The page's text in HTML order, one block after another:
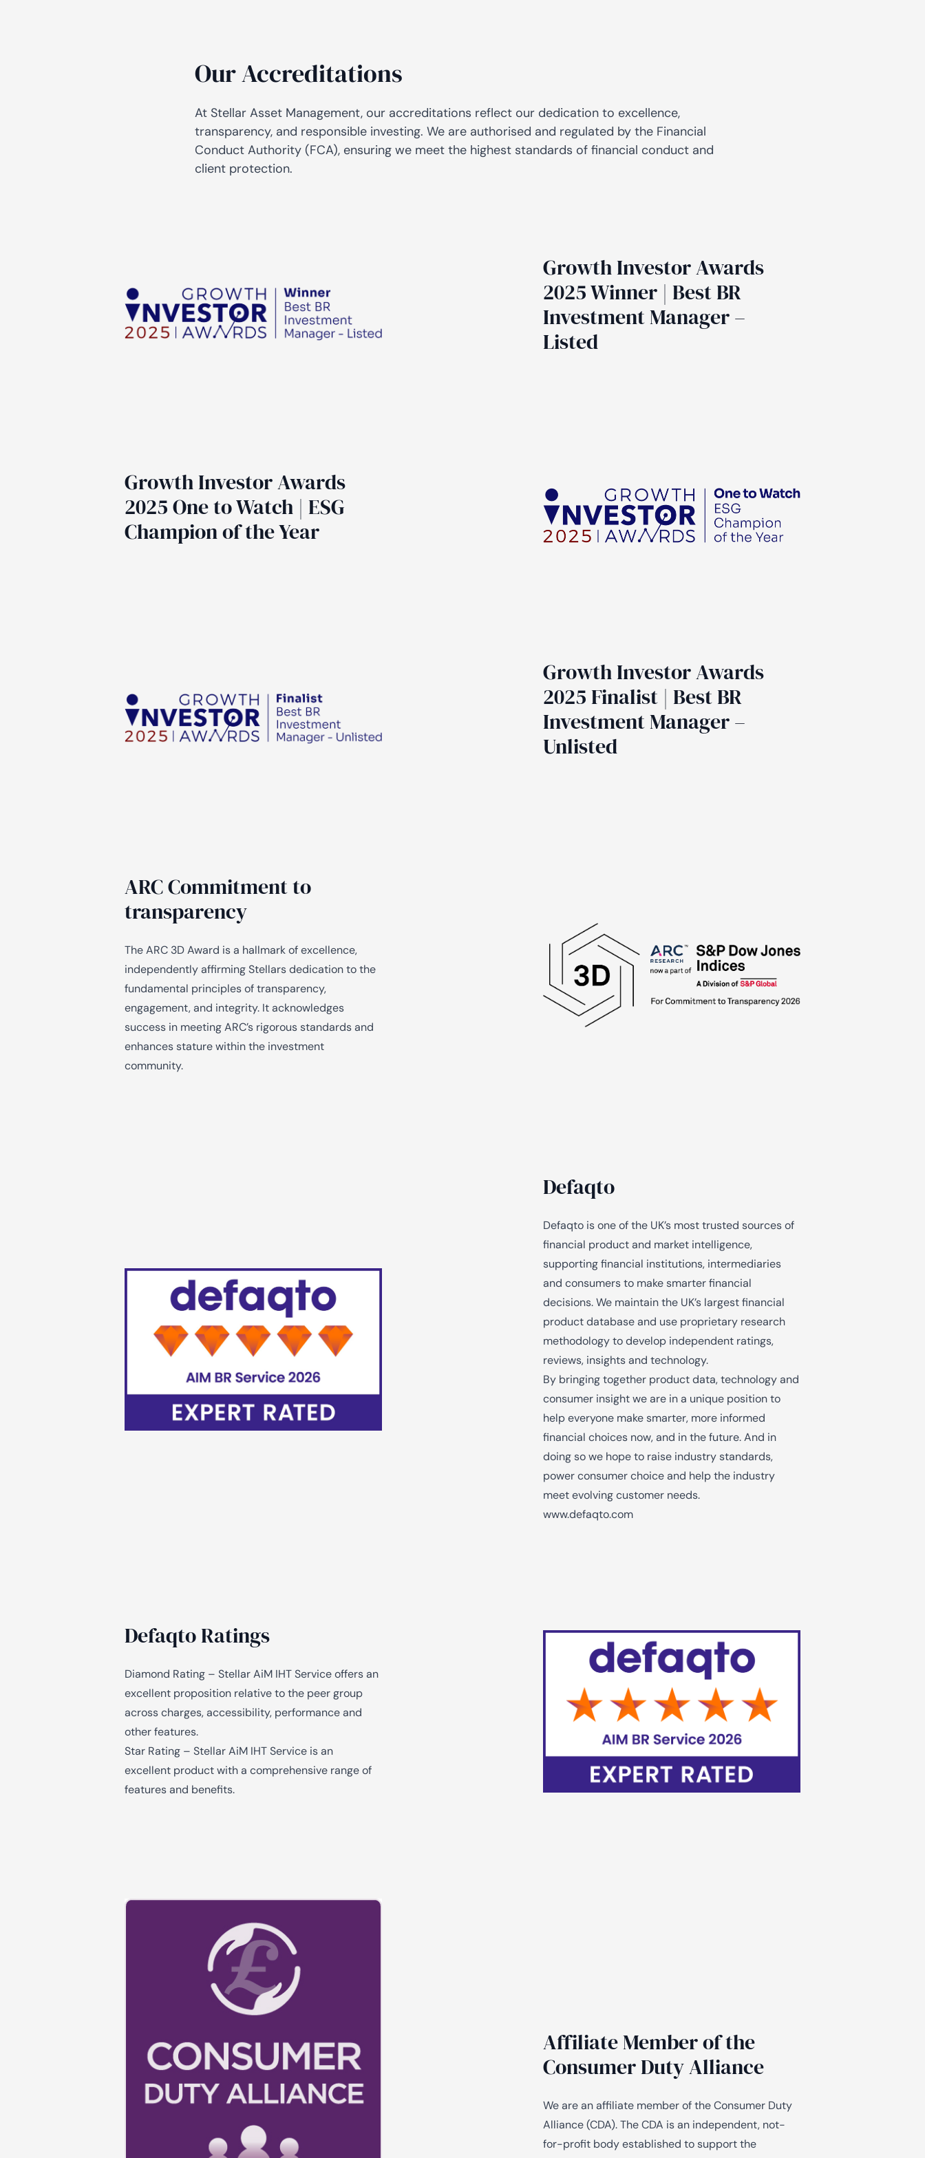
Our Accreditations
At Stellar Asset Management, our accreditations reflect our dedication to excellence,
transparency, and responsible investing. We are authorised and regulated by the Financial
Conduct Authority (FCA), ensuring we meet the highest standards of financial conduct and
client protection.
Growth Investor Awards
2025 Winner | Best BR
Investment Manager –
Listed
Growth Investor Awards
2025 One to Watch | ESG
Champion of the Year
Growth Investor Awards
2025 Finalist | Best BR
Investment Manager –
Unlisted
ARC Commitment to
transparency
The ARC 3D Award is a hallmark of excellence,
independently affirming Stellars dedication to the
fundamental principles of transparency,
engagement, and integrity. It acknowledges
success in meeting ARC’s rigorous standards and
enhances stature within the investment
community.
Defaqto
Defaqto is one of the UK’s most trusted sources of
financial product and market intelligence,
supporting financial institutions, intermediaries
and consumers to make smarter financial
decisions. We maintain the UK’s largest financial
product database and use proprietary research
methodology to develop independent ratings,
reviews, insights and technology.
By bringing together product data, technology and
consumer insight we are in a unique position to
help everyone make smarter, more informed
financial choices now, and in the future. And in
doing so we hope to raise industry standards,
power consumer choice and help the industry
meet evolving customer needs.
www.defaqto.com
Defaqto Ratings
Diamond Rating – Stellar AiM IHT Service offers an
excellent proposition relative to the peer group
across charges, accessibility, performance and
other features.
Star Rating – Stellar AiM IHT Service is an
excellent product with a comprehensive range of
features and benefits.
Affiliate Member of the
Consumer Duty Alliance
We are an affiliate member of the Consumer Duty
Alliance (CDA). The CDA is an independent, not-
for-profit body established to support the